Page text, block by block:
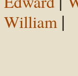
William |